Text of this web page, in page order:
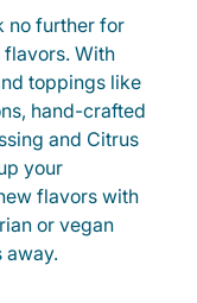
no further for
With
toppings like
hand-crafted
and Citrus
your
flavors with
or vegan
away.